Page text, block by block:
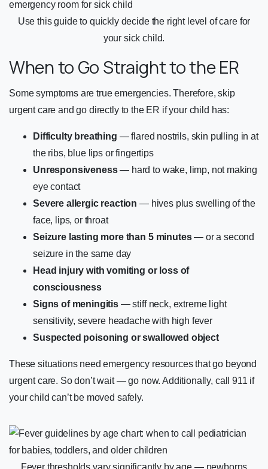
Use this guide to quickly decide the right level of care for
your sick child.
When to Go Straight to the ER
Some symptoms are true emergencies. Therefore, skip
urgent care and go directly to the ER if your child has:
Difficulty breathing — flared nostrils, skin pulling in at
the ribs, blue lips or fingertips
Unresponsiveness— hard to wake, limp, not making
eye contact
Severe allergic reaction — hives plus swelling of the
face, lips, or throat
Seizure lasting more than 5 minutes— or a second
seizure in the same day
Head injury with vomiting or loss of
consciousness
Signs of meningitis— stiff neck, extreme light
sensitivity, severe headache with high fever
Suspected poisoning or swallowed object
These situations need emergency resources that go beyond
urgent care. So don’t wait — go now. Additionally, call 911 if
your child can’t be moved safely.